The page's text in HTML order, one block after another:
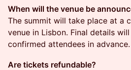
When will the venue be
The summit will take place at a
venue in Lisbon. Final details
confirmed attendees in advance.
Are tickets refundable?